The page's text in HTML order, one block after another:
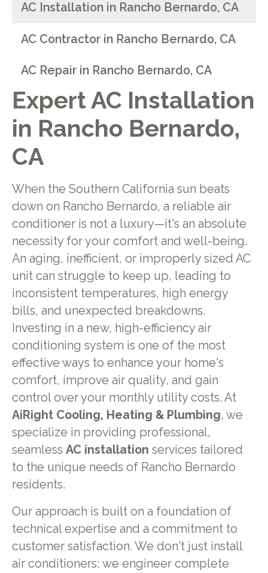
Expert AC Installation
in Rancho Bernardo,
CA
When the Southern California sun beats
down on Rancho Bernardo, a reliable air
conditioner is not a luxury—it's an absolute
necessity for your comfort and well-being.
An aging, inefficient, or improperly sized AC
unit can struggle to keep up, leading to
inconsistent temperatures, high energy
bills, and unexpected breakdowns.
Investing in a new, high-efficiency air
conditioning system is one of the most
effective ways to enhance your home's
comfort, improve air quality, and gain
control over your monthly utility costs. At
AiRight Cooling, Heating & Plumbing, we
specialize in providing professional,
seamless AC installation services tailored
to the unique needs of Rancho Bernardo
residents.
Our approach is built on a foundation of
technical expertise and a commitment to
customer satisfaction. We don't just install
air conditioners; we engineer complete
AC Installation in Rancho Bernardo, CA
AC Contractor in Rancho Bernardo, CA
AC Repair in Rancho Bernardo, CA